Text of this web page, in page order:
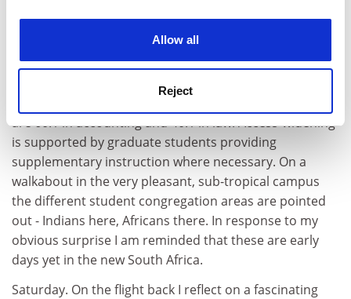
Allow all
Reject
with alacrity.
Friday.We visit the University of Natal in Durban, an
old, white university. Africanisation has reached almost
25 per cent. There are also substantial numbers of
Indian students at the university. Student-staff ratios
are 60:1 in accounting and 40:1 in law. Access-widening
is supported by graduate students providing
supplementary instruction where necessary. On a
walkabout in the very pleasant, sub-tropical campus
the different student congregation areas are pointed
out - Indians here, Africans there. In response to my
obvious surprise I am reminded that these are early
days yet in the new South Africa.
Saturday. On the flight back I reflect on a fascinating